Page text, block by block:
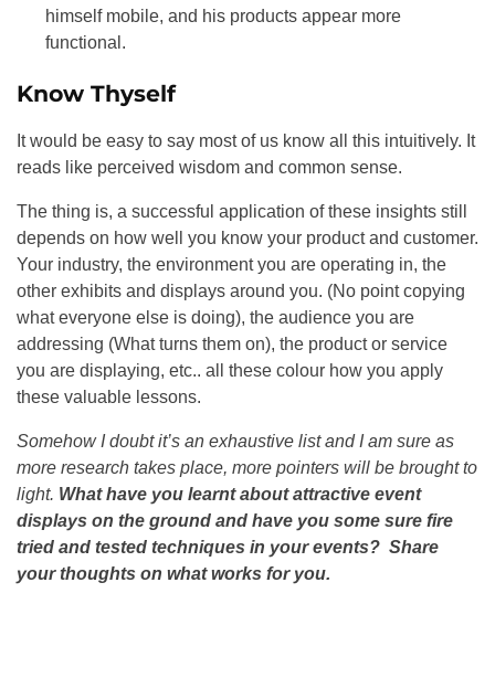
himself mobile, and his products appear more
functional.
Know Thyself
It would be easy to say most of us know all this intuitively. It
reads like perceived wisdom and common sense.
The thing is, a successful application of these insights still
depends on how well you know your product and customer.
Your industry, the environment you are operating in, the
other exhibits and displays around you. (No point copying
what everyone else is doing), the audience you are
addressing (What turns them on), the product or service
you are displaying, etc.. all these colour how you apply
these valuable lessons.
Somehow I doubt it’s an exhaustive list and I am sure as
more research takes place, more pointers will be brought to
light. What have you learnt about attractive event
displays on the ground and have you some sure fire
tried and tested techniques in your events? Share
your thoughts on what works for you.